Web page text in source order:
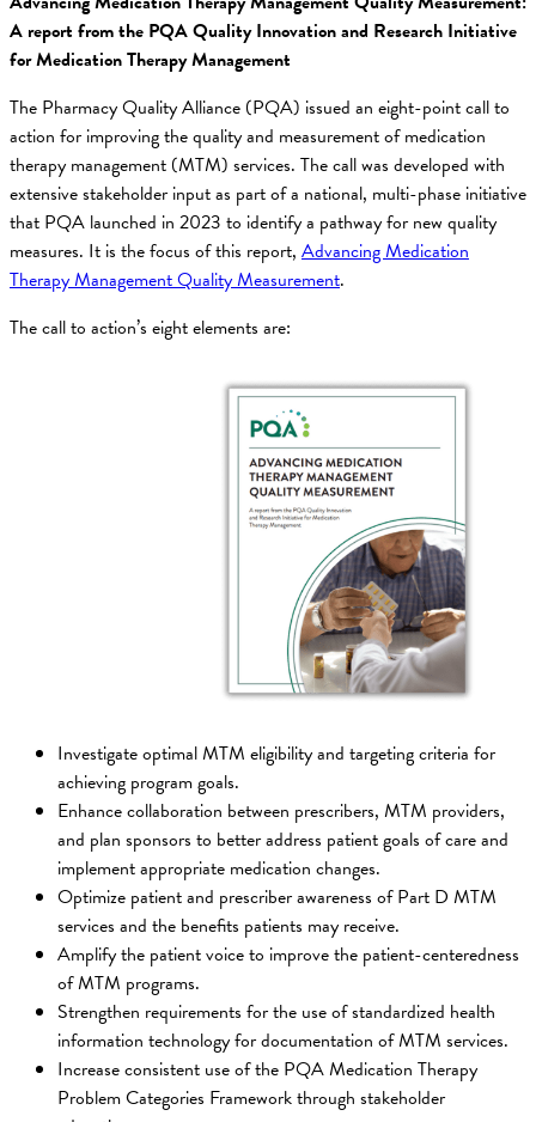
A report from the PQA Quality Innovation and Research Initiative
for Medication Therapy Management
The Pharmacy Quality Alliance (PQA) issued an eight-point call to
action for improving the quality and measurement of medication
therapy management (MTM) services. The call was developed with
extensive stakeholder input as part of a national, multi-phase initiative
that PQA launched in 2023 to identify a pathway for new quality
measures. It is the focus of this report, Advancing Medication
Therapy Management Quality Measurement.
The call to action’s eight elements are:
Investigate optimal MTM eligibility and targeting criteria for
achieving program goals.
Enhance collaboration between prescribers, MTM providers,
and plan sponsors to better address patient goals of care and
implement appropriate medication changes.
Optimize patient and prescriber awareness of Part D MTM
services and the benefits patients may receive.
Amplify the patient voice to improve the patient-centeredness
of MTM programs.
Strengthen requirements for the use of standardized health
information technology for documentation of MTM services.
Increase consistent use of the PQA Medication Therapy
Problem Categories Framework through stakeholder